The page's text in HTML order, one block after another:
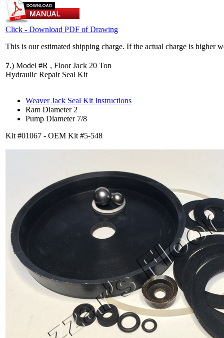
Click - Download PDF of Drawing
This is our estimated shipping charge. If the actual charge is higher
7.) Model #R , Floor Jack 20 Ton
Hydraulic Repair Seal Kit
Weaver Jack Seal Kit Instructions
Ram Diameter 2
Pump Diameter 7/8
Kit #01067 - OEM Kit #5-548